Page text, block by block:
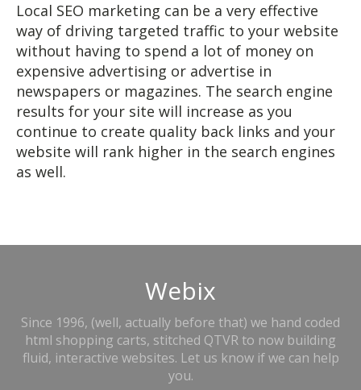
Local SEO marketing can be a very effective
way of driving targeted traffic to your website
without having to spend a lot of money on
expensive advertising or advertise in
newspapers or magazines. The search engine
results for your site will increase as you
continue to create quality back links and your
website will rank higher in the search engines
as well.
Webix
Since 1996, (well, actually before that) we hand coded
html shopping carts, stitched QTVR to now building
fluid, interactive websites. Let us know if we can help
you.